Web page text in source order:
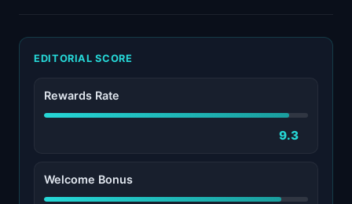
EDITORIAL SCORE
Rewards Rate
9.3
Welcome Bonus